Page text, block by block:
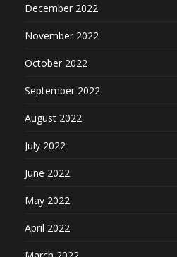
December 2022
November 2022
October 2022
September 2022
August 2022
July 2022
June 2022
May 2022
April 2022